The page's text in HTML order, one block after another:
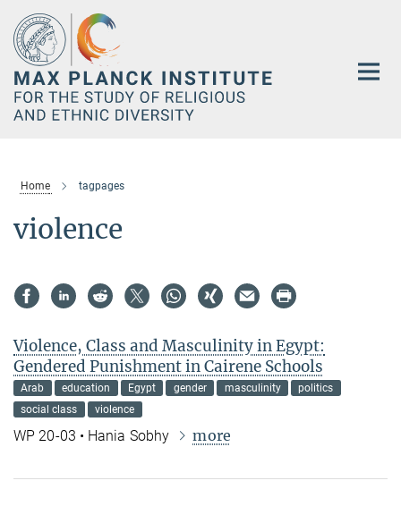
Main-
Content
Home tagpages
violence
Violence, Class and Masculinity in Egypt:
Gendered Punishment in Cairene Schools
Arab education Egypt gender masculinity
politics
social class
violence
WP 20-03 • Hania Sobhy more